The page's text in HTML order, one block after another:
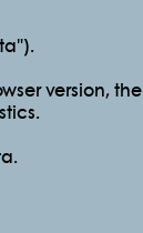
version, the